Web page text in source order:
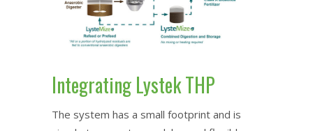
Integrating Lystek THP
The system has a small footprint and is